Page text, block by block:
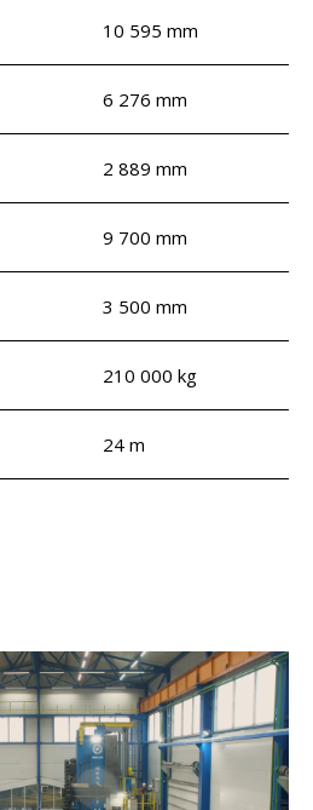
10 595 mm
6 276 mm
2 889 mm
9 700 mm
3 500 mm
210 000 kg
24 m